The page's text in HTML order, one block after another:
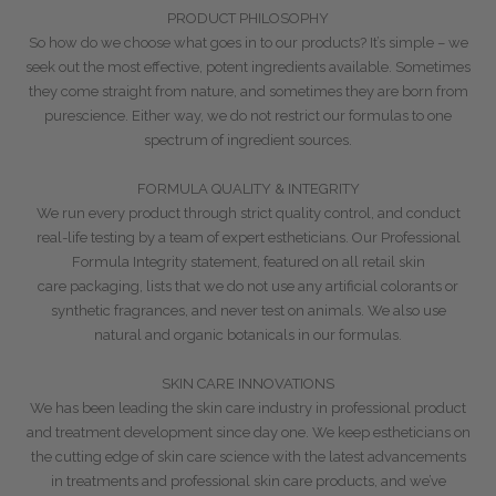
PRODUCT PHILOSOPHY
So how do we choose what goes in to our products? It’s simple – we
seek out the most effective, potent ingredients available. Sometimes
they come straight from nature, and sometimes they are born from
purescience. Either way, we do not restrict our formulas to one
spectrum of ingredient sources.
FORMULA QUALITY & INTEGRITY
We run every product through strict quality control, and conduct
real-life testing by a team of expert estheticians. Our Professional
Formula Integrity statement, featured on all retail skin
care packaging, lists that we do not use any artificial colorants or
synthetic fragrances, and never test on animals. We also use
natural and organic botanicals in our formulas.
SKIN CARE INNOVATIONS
We has been leading the skin care industry in professional product
and treatment development since day one. We keep estheticians on
the cutting edge of skin care science with the latest advancements
in treatments and professional skin care products, and we’ve